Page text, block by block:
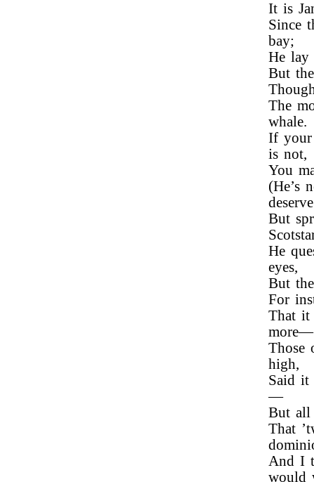
It is
Since
bay;
He
But
The
whale.
If your
is not,
You
(He’s
But
He
eyes,
But
For
That it
more—
Those
high,
Said it
—
But all
That
And I
would